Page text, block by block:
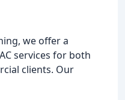
we offer a
services for both
clients. Our